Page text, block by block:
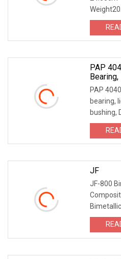
the
PAP
PAP
bearing,
bushing,
JF
JF-800
Packing